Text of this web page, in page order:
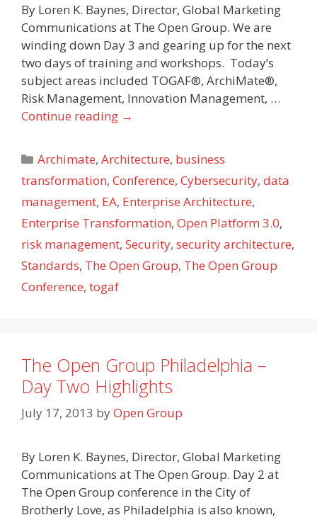
By Loren K. Baynes, Director, Global Marketing
Communications at The Open Group. We are
winding down Day 3 and gearing up for the next
two days of training and workshops. Today’s
subject areas included TOGAF®, ArchiMate®,
Risk Management, Innovation Management, …
Continue reading →
Categories
Archimate,Architecture, business
transformation, Conference, Cybersecurity, data
management, EA, Enterprise Architecture,
Enterprise Transformation, Open Platform 3.0,
risk management, Security, security architecture,
Standards, The Open Group, The Open Group
Conference, togaf
The Open Group Philadelphia –
Day Two Highlights
July 17, 2013 byOpen Group
By Loren K. Baynes, Director, Global Marketing
Communications at The Open Group. Day 2 at
The Open Group conference in the City of
Brotherly Love, as Philadelphia is also known,